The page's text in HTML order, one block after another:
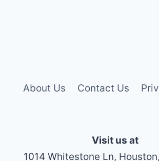
About Us Contact Us
Visit us at
1014 Whitestone Ln,